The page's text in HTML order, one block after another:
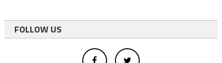
FOLLOW US